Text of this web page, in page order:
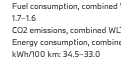
Fuel consumption, combined
1.7–1.6
CO2 emissions, combined
Energy consumption,
kWh/100 km: 34.5–33.0